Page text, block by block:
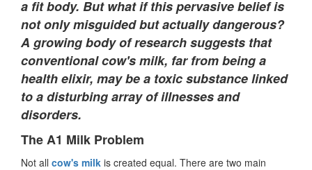
a fit body. But what if this pervasive belief is
not only misguided but actually dangerous?
A growing body of research suggests that
conventional cow's milk, far from being a
health elixir, may be a toxic substance linked
to a disturbing array of illnesses and
disorders.
The A1 Milk Problem
Not all cow's milk is created equal. There are two main